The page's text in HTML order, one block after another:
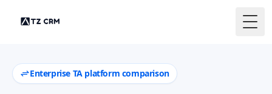
Enterprise TA platform comparison